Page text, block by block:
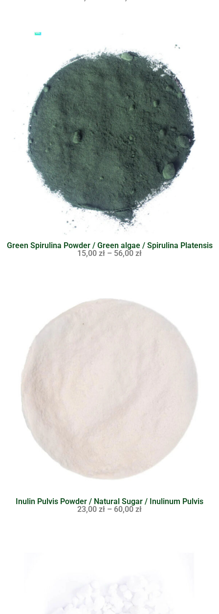
Green Spirulina Powder / Green algae / Spirulina Platensis
15,00 zł – 56,00 zł
Inulin Pulvis Powder / Natural Sugar / Inulinum Pulvis
23,00 zł – 60,00 zł